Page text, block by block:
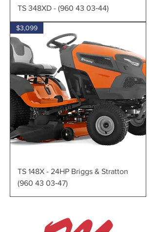
TS 348XD - (960 43 03‑44)
$3,099
TS 148X - 24HP Briggs & Stratton
(960 43 03‑47)